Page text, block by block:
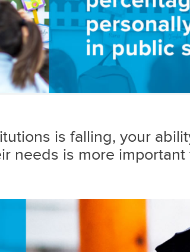
is falling, your
needs is more important